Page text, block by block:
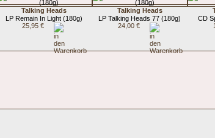
Talking Heads
LP Remain In Light (180g)
25,95 €
Talking Heads
LP Talking Heads 77 (180g)
24,00 €
CD